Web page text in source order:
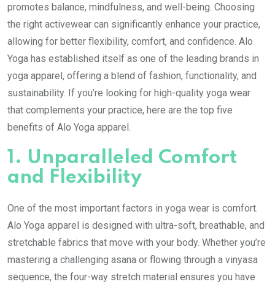
promotes balance, mindfulness, and well-being. Choosing
the right activewear can significantly enhance your practice,
allowing for better flexibility, comfort, and confidence. Alo
Yoga has established itself as one of the leading brands in
yoga apparel, offering a blend of fashion, functionality, and
sustainability. If you’re looking for high-quality yoga wear
that complements your practice, here are the top five
benefits of Alo Yoga apparel.
1. Unparalleled Comfort
and Flexibility
One of the most important factors in yoga wear is comfort.
Alo Yoga apparel is designed with ultra-soft, breathable, and
stretchable fabrics that move with your body. Whether you’re
mastering a challenging asana or flowing through a vinyasa
sequence, the four-way stretch material ensures you have